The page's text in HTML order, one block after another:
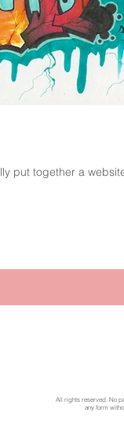
put together a
All rights reserved. No
any form